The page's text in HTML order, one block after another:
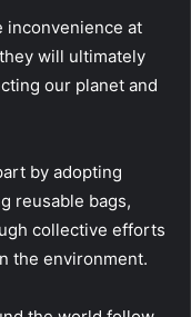
inconvenience at
will ultimately
our planet and
by adopting
reusable bags,
collective efforts
the environment.